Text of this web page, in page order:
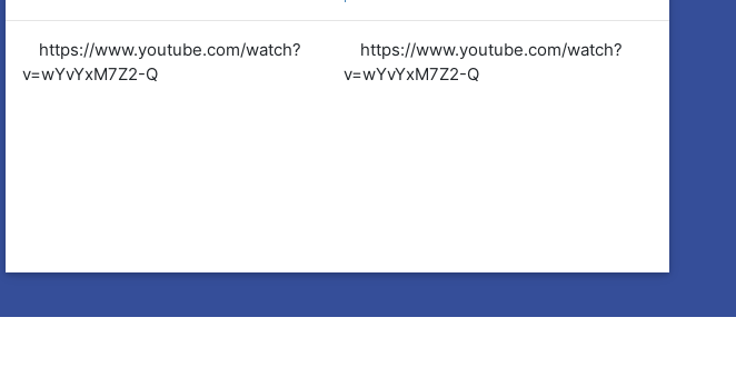
https://www.youtube.com/watch?
v=wYvYxM7Z2-Q
https://www.youtube.com/watch?
v=wYvYxM7Z2-Q